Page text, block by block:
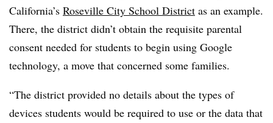
California’s Roseville City School District as an example.
There, the district didn’t obtain the requisite parental
consent needed for students to begin using Google
technology, a move that concerned some families.
“The district provided no details about the types of
devices students would be required to use or the data that